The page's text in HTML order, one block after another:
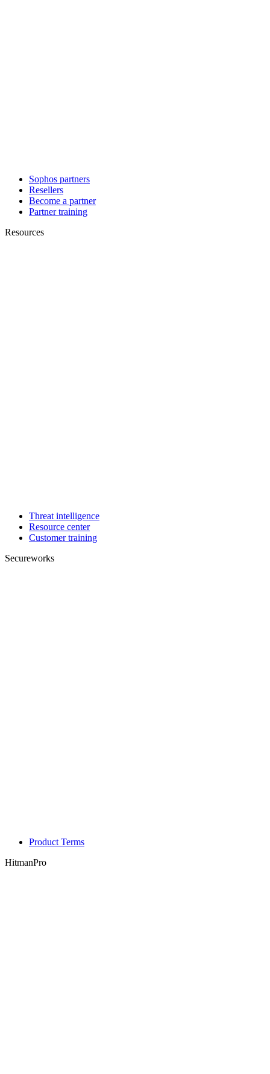
Sophos partners
Resellers
Become a partner
Partner training
Resources
Threat intelligence
Resource center
Customer training
Secureworks
Product Terms
HitmanPro